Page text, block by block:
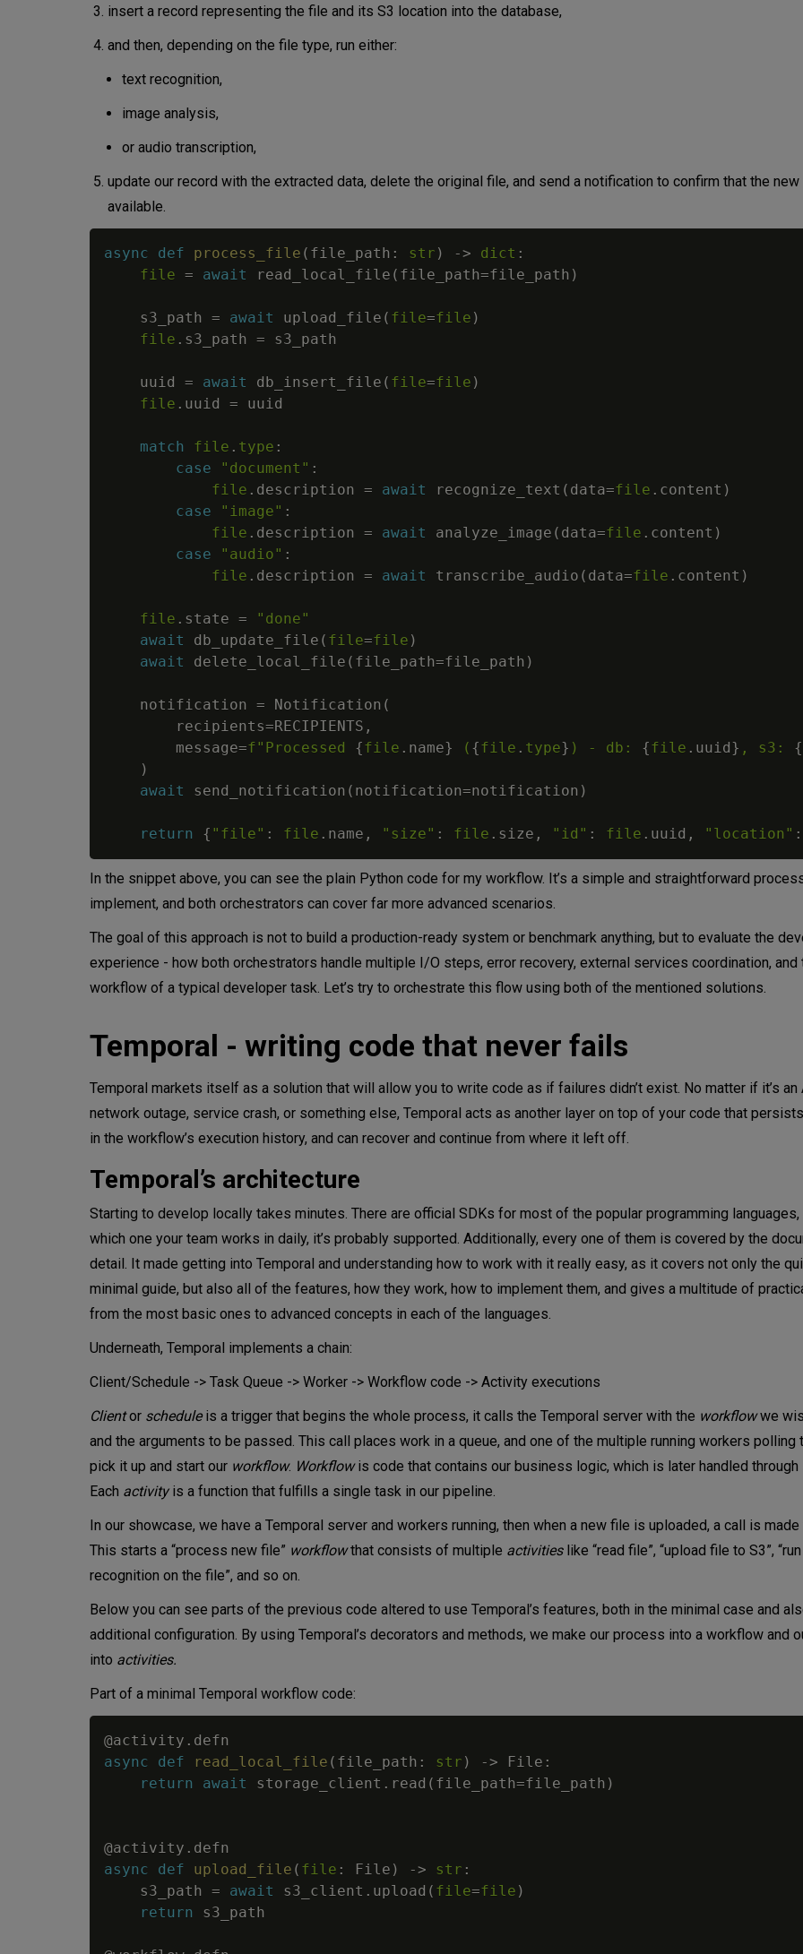
insert a record representing the file and its S3 location into the database,
and then, depending on the file type, run either:
text recognition,
image analysis,
or audio transcription,
update our record with the extracted data, delete the original file, and send a notification to confirm that the
available.
async def process_file ( file_path : str ) -> dict :
file = await read_local_file ( file_path=file_path )
    s3_path
= await upload_file ( file=file )
file . s3_path = s3_path
    uuid
= await db_insert_file ( file=file )
file . uuid = uuid
match file . type :
case
"document" :
file . description = await recognize_text ( data=file . content )
case
"image" :
file . description = await analyze_image ( data=file . content )
case
"audio" :
file . description = await transcribe_audio ( data=file . content )
file . state =
"done"
await
db_update_file ( file=file )
await
delete_local_file ( file_path=file_path )
    notification
= Notification (
        recipients
=RECIPIENTS ,
        message
=f"Processed {file . name} ( {file . type} ) - db: {file . uuid} , s3: {
)
await
send_notification ( notification=notification )
return { "file" : file . name , "size" : file . size , "id" : file . uuid , "location" :
In the snippet above, you can see the plain Python code for my workflow. It’s a simple and straightforward
implement, and both orchestrators can cover far more advanced scenarios.
The goal of this approach is not to build a production-ready system or benchmark anything, but to evaluate the
experience - how both orchestrators handle multiple I/O steps, error recovery, external services coordination, and
workflow of a typical developer task. Let’s try to orchestrate this flow using both of the mentioned solutions.
Temporal - writing code that never fails
Temporal markets itself as a solution that will allow you to write code as if failures didn’t exist. No matter if it’s an
network outage, service crash, or something else, Temporal acts as another layer on top of your code that
in the workflow’s execution history, and can recover and continue from where it left off.
Temporal’s architecture
Starting to develop locally takes minutes. There are official SDKs for most of the popular programming
which one your team works in daily, it’s probably supported. Additionally, every one of them is covered by the
detail. It made getting into Temporal and understanding how to work with it really easy, as it covers not only the
minimal guide, but also all of the features, how they work, how to implement them, and gives a multitude of
from the most basic ones to advanced concepts in each of the languages.
Underneath, Temporal implements a chain:
Client/Schedule -> Task Queue -> Worker -> Workflow code -> Activity executions
Clientor scheduleis a trigger that begins the whole process, it calls the Temporal server with the workflowwe
and the arguments to be passed. This call places work in a queue, and one of the multiple running workers polling
pick it up and start our workflow. Workflowis code that contains our business logic, which is later handled through
Each activityis a function that fulfills a single task in our pipeline.
In our showcase, we have a Temporal server and workers running, then when a new file is uploaded, a call is
This starts a “process new file” workflowthat consists of multiple activitieslike “read file”, “upload file to S3”,
recognition on the file”, and so on.
Below you can see parts of the previous code altered to use Temporal’s features, both in the minimal case and
additional configuration. By using Temporal’s decorators and methods, we make our process into a workflow and
into activities.
Part of a minimal Temporal workflow code:
@activity . defn
async
def read_local_file ( file_path : str ) -> File :
return
await storage_client . read ( file_path=file_path )
@activity . defn
async
def upload_file ( file : File ) -> str :
    s3_path
= await s3_client . upload ( file=file )
return
s3_path